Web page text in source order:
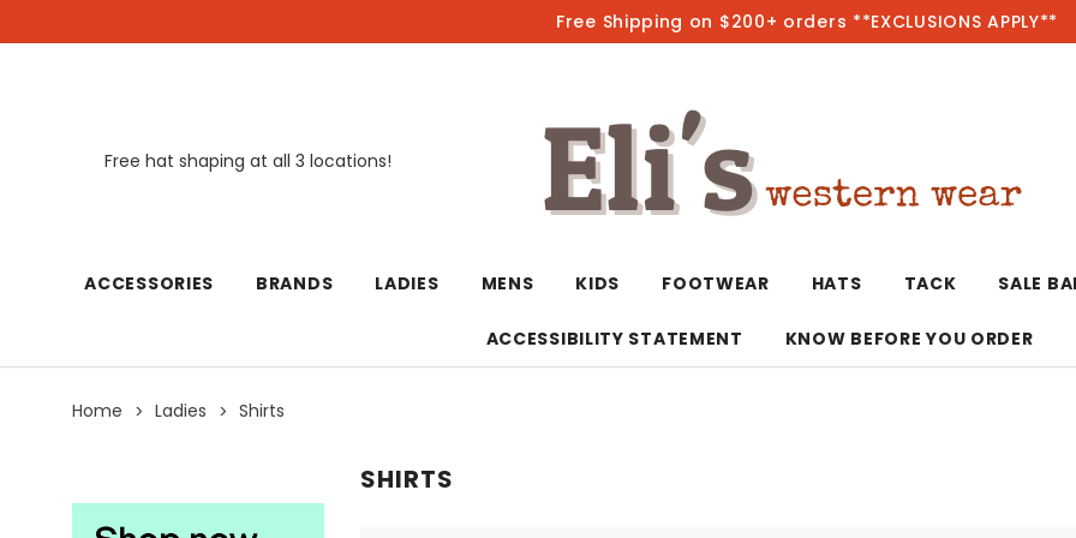
Free Shipping on $200+ orders **EXCLUSIONS APPLY**
Free hat shaping at all 3 locations!
ACCESSORIES
Earrings
BRANDS LADIES
Kimonos
MENS
Sport Coats
KIDS
Jackets
FOOTWEAR HATS TACK SALE
ACCESSIBILITY STATEMENT KNOW BEFORE YOU ORDER
Home Ladies Shirts
SHIRTS